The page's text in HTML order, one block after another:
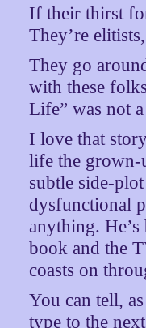
If their thirst
They’re
They go
with these
Life” was not
I love that
life the grown-
subtle side-
dysfunctional
anything.
book and the
coasts on
You can tell,
type to the